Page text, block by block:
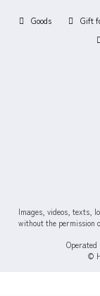
Goods Gift
Images, videos, texts,
without the permission
Operated
©